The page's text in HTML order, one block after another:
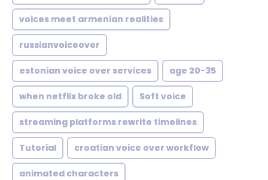
voices meet armenian realities
russianvoiceover
estonian voice over services age 20-35
when netflix broke old Soft voice
streaming platforms rewrite timelines
Tutorial croatian voice over workflow
animated characters